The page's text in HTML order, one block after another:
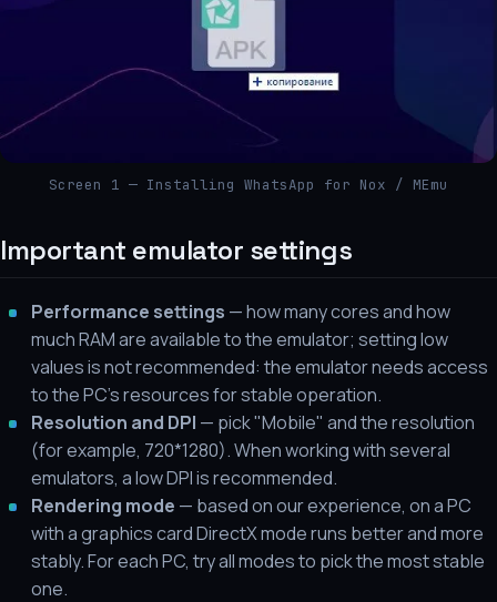
Screen 1 — Installing WhatsApp for Nox / MEmu
Important emulator settings
Performance settings — how many cores and how
much RAM are available to the emulator; setting low
values is not recommended: the emulator needs access
to the PC's resources for stable operation.
Resolution and DPI — pick "Mobile" and the resolution
(for example, 720*1280). When working with several
emulators, a low DPI is recommended.
Rendering mode — based on our experience, on a PC
with a graphics card DirectX mode runs better and more
stably. For each PC, try all modes to pick the most stable
one.